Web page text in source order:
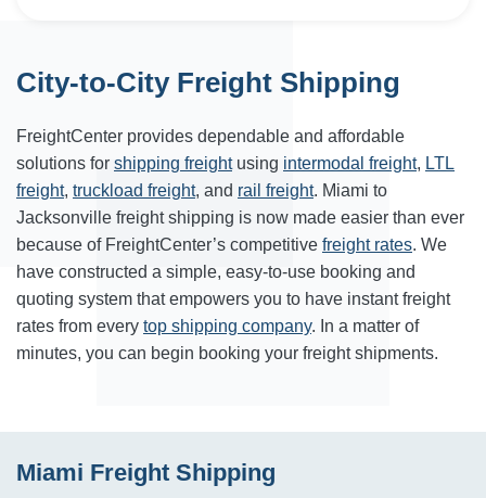
City-to-City Freight Shipping
FreightCenter provides dependable and affordable
solutions for shipping freightusing intermodal freight, LTL
freight, truckload freight, and rail freight. Miami to
Jacksonville freight shipping is now made easier than ever
because of FreightCenter’s competitive freight rates. We
have constructed a simple, easy-to-use booking and
quoting system that empowers you to have instant freight
rates from every top shipping company. In a matter of
minutes, you can begin booking your freight shipments.
Miami Freight Shipping